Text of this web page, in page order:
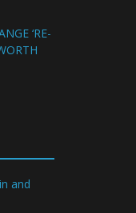
‘RE-
and